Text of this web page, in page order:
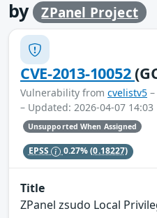
by ZPanel Project
CVE-2013-10052
Vulnerability from cvelistv5
– Updated: 2026-04-07 14:03
Unsupported When Assigned
EPSS 0.27%(0.18227)
Title
ZPanel zsudo Local